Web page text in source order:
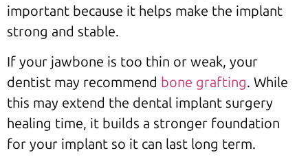
important because it helps make the implant
strong and stable.
If your jawbone is too thin or weak, your
dentist may recommend bone grafting. While
this may extend the dental implant surgery
healing time, it builds a stronger foundation
for your implant so it can last long term.